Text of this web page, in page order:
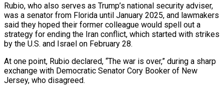
Rubio, who also serves as Trump’s national security adviser,
was a senator from Florida until January 2025, and lawmakers
said they hoped their former colleague would spell out a
strategy for ending the Iran conflict, which started with strikes
by the U.S. and Israel on February 28.
At one point, Rubio declared, “The war is over,” ​during a sharp
exchange with Democratic Senator Cory Booker of New
Jersey, who disagreed.